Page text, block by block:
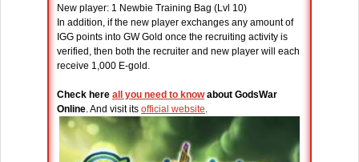
New player: 1 Newbie Training Bag (Lvl 10)
In addition, if the new player exchanges any amount of
IGG points into GW Gold once the recruiting activity is
verified, then both the recruiter and new player will each
receive 1,000 E-gold.
Check here all you need to knowabout GodsWar
Online. And visit its official website.